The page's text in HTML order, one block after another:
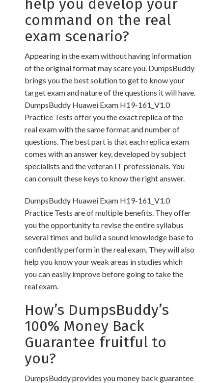
help you develop your
command on the real
exam scenario?
Appearing in the exam without having information
of the original format may scare you. DumpsBuddy
brings you the best solution to get to know your
target exam and nature of the questions it will have.
DumpsBuddy Huawei Exam H19-161_V1.0
Practice Tests offer you the exact replica of the
real exam with the same format and number of
questions. The best part is that each replica exam
comes with an answer key, developed by subject
specialists and the veteran IT professionals. You
can consult these keys to know the right answer.
DumpsBuddy Huawei Exam H19-161_V1.0
Practice Tests are of multiple benefits. They offer
you the opportunity to revise the entire syllabus
several times and build a sound knowledge base to
confidently perform in the real exam. They will also
help you know your weak areas in studies which
you can easily improve before going to take the
real exam.
How’s DumpsBuddy’s
100% Money Back
Guarantee fruitful to
you?
DumpsBuddy provides you money back guarantee